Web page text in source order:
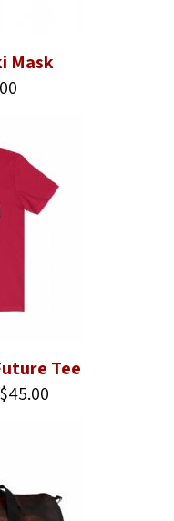
Mask
Tee